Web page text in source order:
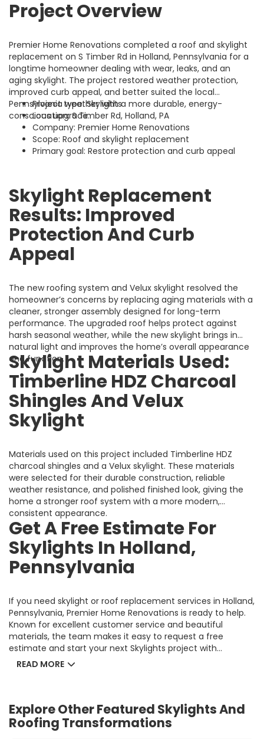
Project Overview
Premier Home Renovations completed a roof and skylight
replacement on S Timber Rd in Holland, Pennsylvania for a
longtime homeowner dealing with wear, leaks, and an
aging skylight. The project restored weather protection,
improved curb appeal, and better suited the local
Pennsylvania weather with a more durable, energy-
conscious upgrade.
Project type: Skylights
Location: S Timber Rd, Holland, PA
Company: Premier Home Renovations
Scope: Roof and skylight replacement
Primary goal: Restore protection and curb appeal
Skylight Replacement
Results: Improved
Protection And Curb
Appeal
The new roofing system and Velux skylight resolved the
homeowner’s concerns by replacing aging materials with a
cleaner, stronger assembly designed for long-term
performance. The upgraded roof helps protect against
harsh seasonal weather, while the new skylight brings in
natural light and improves the home’s overall appearance
and function.
Skylight Materials Used:
Timberline HDZ Charcoal
Shingles And Velux
Skylight
Materials used on this project included Timberline HDZ
charcoal shingles and a Velux skylight. These materials
were selected for their durable construction, reliable
weather resistance, and polished finished look, giving the
home a stronger roof system with a more modern,
consistent appearance.
Get A Free Estimate For
Skylights In Holland,
Pennsylvania
If you need skylight or roof replacement services in Holland,
Pennsylvania, Premier Home Renovations is ready to help.
Known for excellent customer service and beautiful
materials, the team makes it easy to request a free
estimate and start your next Skylights project with
confidence.
READ MORE
Explore Other Featured Skylights And
Roofing Transformations